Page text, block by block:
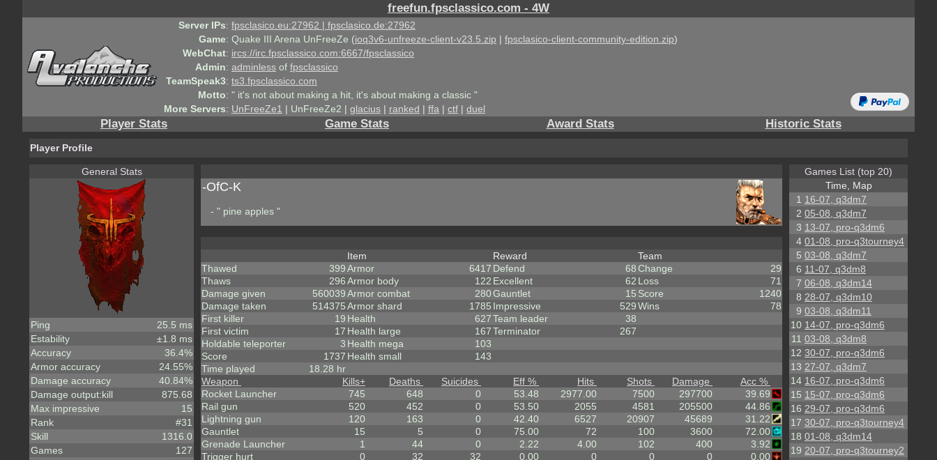
freefun.fpsclassico.com - 4W
Server IPs: fpsclasico.eu:27962 | fpsclasico.de:27962
Game: Quake III Arena UnFreeZe (ioq3v6-unfreeze-client-v23.5.zip | fpsclasico-client-community-edition.zip)
WebChat: ircs://irc.fpsclassico.com:6667/fpsclassico
Admin: adminless of fpsclassico
TeamSpeak3: ts3.fpsclassico.com
Motto: " it's not about making a hit, it's about making a classic "
More Servers: UnFreeZe1 | UnFreeZe2 | glacius | ranked | ffa | ctf | duel
Player Stats Game Stats Award Stats Historic Stats
Player Profile
General Stats
Ping
25.5 ms
Estability
±1.8 ms
Accuracy
36.4%
Armor accuracy
24.55%
Damage accuracy
40.84%
Damage output:kill
875.68
Max impressive
15
Rank
#31
Skill
1316.0
Games
127
-OfC-K
- " pine apples "
Thawed
399
Thaws
296
Damage given
560039
Damage taken
514375
First killer
19
First victim
17
Holdable teleporter
3
Score
1737
Time played
18.28 hr
Item
Armor
6417
Armor body
122
Armor combat
280
Armor shard
1785
Health
627
Health large
167
Health mega
103
Health small
143
Reward
Defend
68
Excellent
62
Gauntlet
15
Impressive
529
Team leader
38
Terminator
267
Team
Change
29
Loss
71
Score
1240
Wins
78
Weapon Kills+ Deaths Suicides Eff % Hits Shots Damage
Acc %
Rocket Launcher
745 648 0 53.48 2977.00 7500 297700
39.69
Rail gun
520 452 0 53.50 2055 4581 205500
44.86
Lightning gun
120 163 0 42.40 6527 20907 45689
31.22
Gauntlet
15 5 0 75.00 72 100 3600
72.00
Grenade Launcher
1 44 0 2.22 4.00 102 400
3.92
Trigger hurt
0 32 32 0.00 0 0 0
0.00
Games List (top 20)
Time, Map
1 16-07, q3dm7
2 05-08, q3dm7
3 13-07, pro-q3dm6
4 01-08, pro-q3tourney4
5 03-08, q3dm7
6 11-07, q3dm8
7 06-08, q3dm14
8 28-07, q3dm10
9 03-08, q3dm11
10 14-07, pro-q3dm6
11 03-08, q3dm8
12 30-07, pro-q3dm6
13 27-07, q3dm7
14 16-07, pro-q3dm6
15 15-07, pro-q3dm6
16 29-07, pro-q3dm6
17 30-07, pro-q3tourney4
18 01-08, q3dm14
19 20-07, pro-q3tourney2